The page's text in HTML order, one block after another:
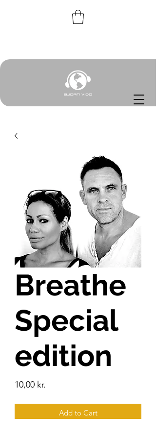
Breathe
Special
edition
10,00 kr.
Add to Cart